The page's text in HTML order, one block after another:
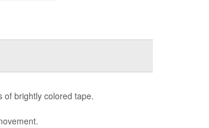
of brightly colored tape.